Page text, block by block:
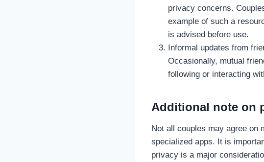
privacy concerns.
example of such a
is advised before use.
Informal updates from
Occasionally, mutual
following or interacting
Additional note on
Not all couples may agree on
specialized apps. It is
privacy is a major